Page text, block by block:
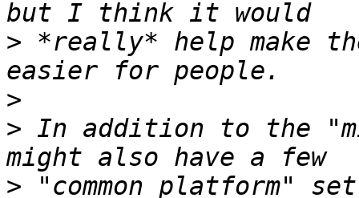
> *really* help make
>
> In addition to the
> "common platform"